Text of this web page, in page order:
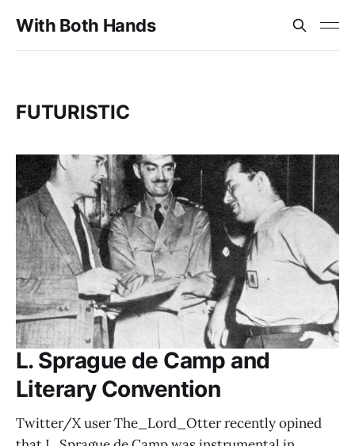
With Both Hands
FUTURISTIC
L. Sprague de Camp and
Literary Convention
Twitter/X user The_Lord_Otter recently opined